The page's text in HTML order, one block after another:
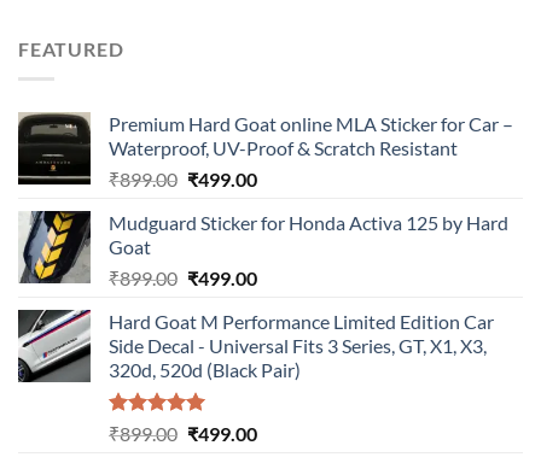
FEATURED
Premium Hard Goat online MLA Sticker for Car –
Waterproof, UV-Proof & Scratch Resistant
₹899.00 Original
was:
₹499.00Current
is:
Mudguard Sticker for Honda Activa 125 by Hard
Goat
₹899.00 Original
was:
₹899.00.
₹499.00Current
is:
₹499.00.
Hard Goat M Performance Limited Edition Car
Side Decal - Universal Fits 3 Series, GT, X1, X3,
320d, 520d (Black Pair)
Rated5.00
₹899.00 Original
₹499.00Current